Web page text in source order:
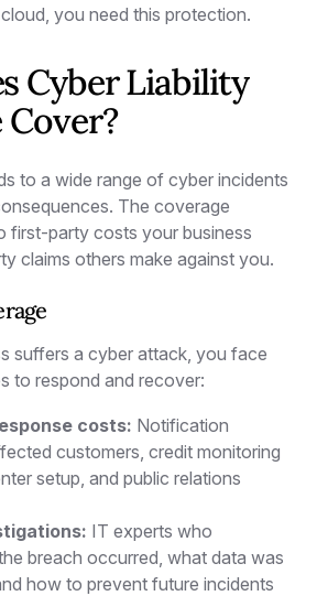
you need this protection.
Cyber Liability
to a wide range of cyber incidents
The coverage
first-party costs your business
claims others make against you.
suffers a cyber attack, you face
to respond and recover:
costs: Notification
customers, credit monitoring
setup, and public relations
IT experts who
breach occurred, what data was
how to prevent future incidents